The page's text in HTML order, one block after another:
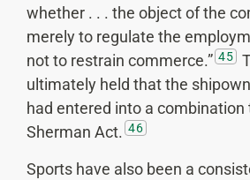
whether . . . the object of the
merely to regulate the
not to restrain commerce.” 45
ultimately held that the
had entered into a
Sherman Act. 46
Sports have also been a